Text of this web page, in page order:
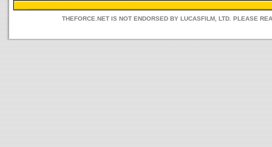
THEFORCE.NET IS NOT ENDORSED BY LUCASFILM, LTD. PLEASE